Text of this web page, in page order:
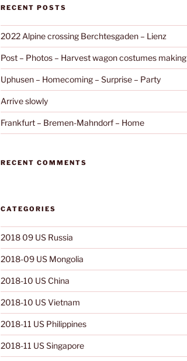
RECENT POSTS
2022 Alpine crossing Berchtesgaden – Lienz
Post – Photos – Harvest wagon costumes making
Uphusen – Homecoming – Surprise – Party
Arrive slowly
Frankfurt – Bremen-Mahndorf – Home
RECENT COMMENTS
CATEGORIES
2018 09 US Russia
2018-09 US Mongolia
2018-10 US China
2018-10 US Vietnam
2018-11 US Philippines
2018-11 US Singapore